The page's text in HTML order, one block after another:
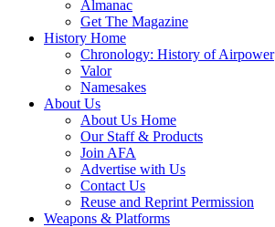
Almanac
Get The Magazine
History Home
Chronology: History of Airpower
Valor
Namesakes
About Us
About Us Home
Our Staff & Products
Join AFA
Advertise with Us
Contact Us
Reuse and Reprint Permission
Weapons & Platforms